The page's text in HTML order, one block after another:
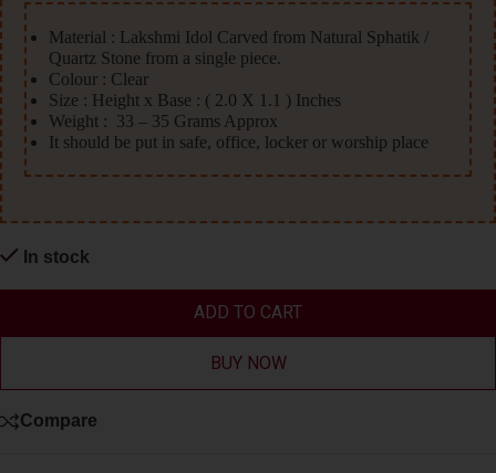
Material : Lakshmi Idol Carved from Natural Sphatik /
Quartz Stone from a single piece.
Colour : Clear
Size : Height x Base : ( 2.0 X 1.1 ) Inches
Weight : 33 – 35 Grams Approx
It should be put in safe, office, locker or worship place
In stock
ADD TO CART
BUY NOW
Compare